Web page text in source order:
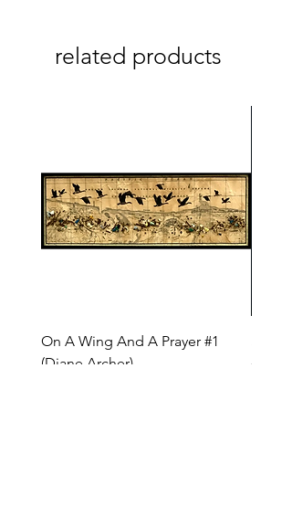
related products
On A Wing And A Prayer #1
(Diane Archer)
Price
$200.00